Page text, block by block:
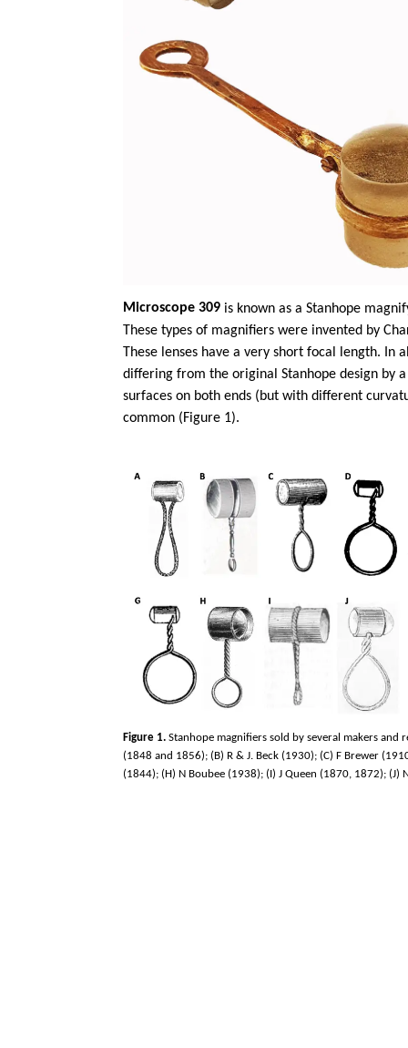
Microscope 309 is known as a Stanhope
These types of magnifiers were invented by
These lenses have a very short focal length. In
differing from the original Stanhope design by
surfaces on both ends (but with different
common (Figure 1).
Figure 1. Stanhope magnifiers sold by several makers and
(1848 and 1856); (B) R & J. Beck (1930); (C) F Brewer
(1844); (H) N Boubee (1938); (I) J Queen (1870, 1872);